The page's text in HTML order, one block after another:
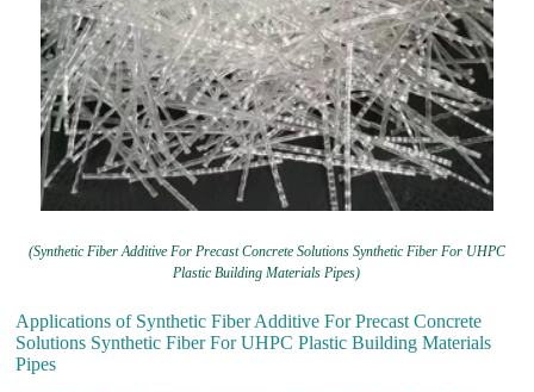
(Synthetic Fiber Additive For Precast Concrete Solutions Synthetic Fiber For UHPC
Plastic Building Materials Pipes)
Applications of Synthetic Fiber Additive For Precast Concrete
Solutions Synthetic Fiber For UHPC Plastic Building Materials
Pipes